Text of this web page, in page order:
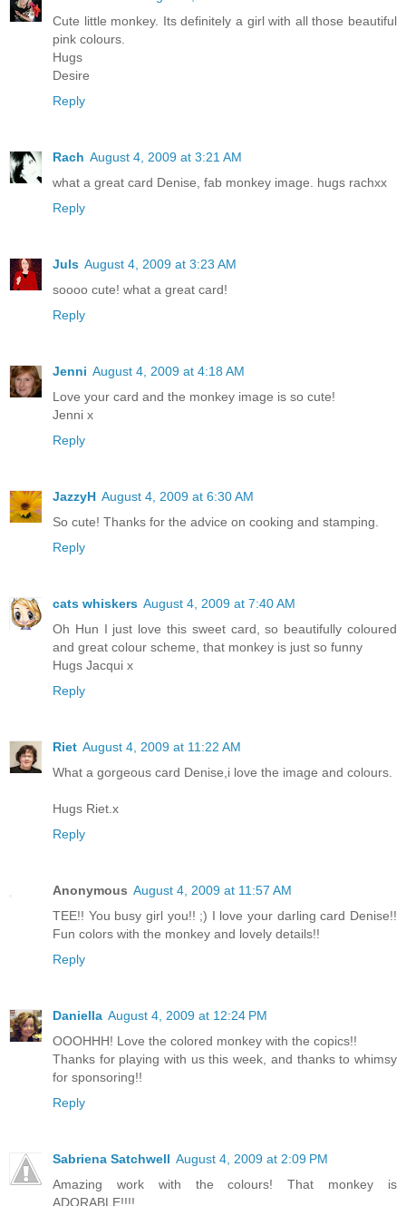
Cute little monkey. Its definitely a girl with all those beautiful
pink colours.
Hugs
Desire
Reply
Rach August 4, 2009 at 3:21 AM
what a great card Denise, fab monkey image. hugs rachxx
Reply
Juls August 4, 2009 at 3:23 AM
soooo cute! what a great card!
Reply
Jenni August 4, 2009 at 4:18 AM
Love your card and the monkey image is so cute!
Jenni x
Reply
JazzyH August 4, 2009 at 6:30 AM
So cute! Thanks for the advice on cooking and stamping.
Reply
cats whiskers August 4, 2009 at 7:40 AM
Oh Hun I just love this sweet card, so beautifully coloured
and great colour scheme, that monkey is just so funny
Hugs Jacqui x
Reply
Riet August 4, 2009 at 11:22 AM
What a gorgeous card Denise,i love the image and colours.
Hugs Riet.x
Reply
Anonymous August 4, 2009 at 11:57 AM
TEE!! You busy girl you!! ;) I love your darling card Denise!!
Fun colors with the monkey and lovely details!!
Reply
Daniella August 4, 2009 at 12:24 PM
OOOHHH! Love the colored monkey with the copics!!
Thanks for playing with us this week, and thanks to whimsy
for sponsoring!!
Reply
Sabriena Satchwell August 4, 2009 at 2:09 PM
Amazing work with the colours! That monkey is
ADORABLE!!!!